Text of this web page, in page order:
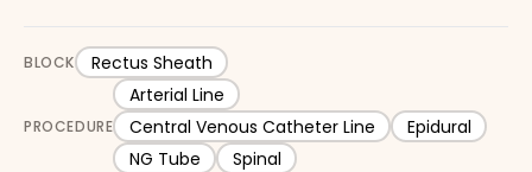
BLOCK Rectus Sheath
PROCEDURE
Arterial Line
Central Venous Catheter Line
Epidural
NG Tube
Spinal